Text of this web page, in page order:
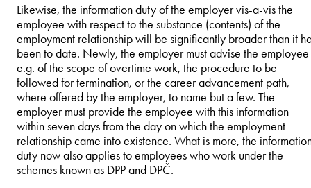
Likewise, the information duty of the employer vis-a-vis the
employee with respect to the substance (contents) of the
employment relationship will be significantly broader than it
been to date. Newly, the employer must advise the employee
e.g. of the scope of overtime work, the procedure to be
followed for termination, or the career advancement path,
where offered by the employer, to name but a few. The
employer must provide the employee with this information
within seven days from the day on which the employment
relationship came into existence. What is more, the
duty now also applies to employees who work under the
schemes known as DPP and DPČ.